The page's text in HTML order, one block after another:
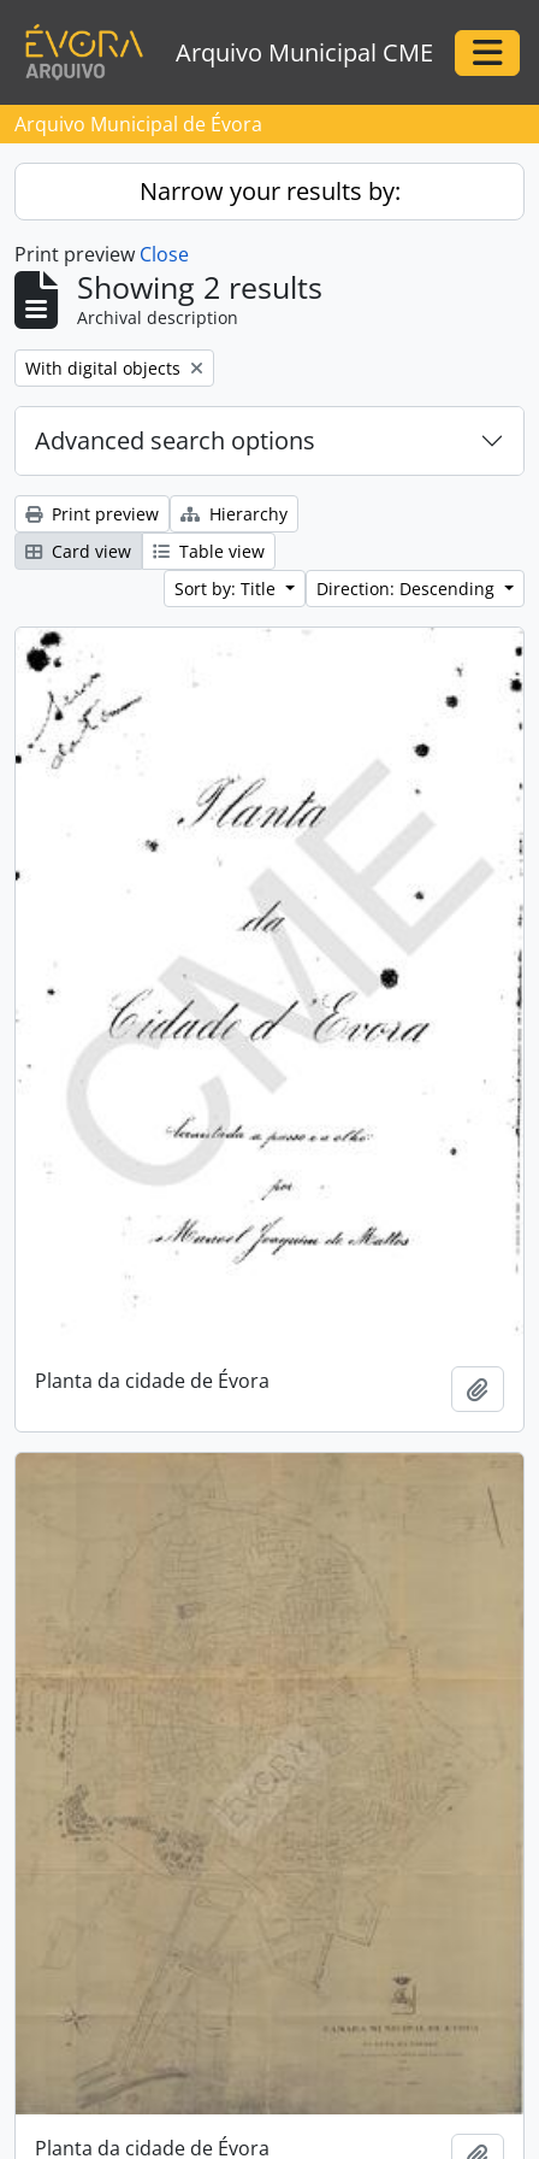
Arquivo Municipal CME
Arquivo Municipal de Évora
Narrow your results by:
Print preview Close
Showing 2 results
Archival description
Remove filter:
With digital objects
Advanced search options
Print preview
Hierarchy
Card view
Table view
Sort by: Title
Direction: Descending
Planta da cidade de Évora
Planta da cidade de Évora